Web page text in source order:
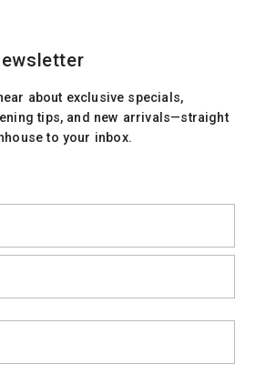
about exclusive specials,
tips, and new arrivals—straight
to your inbox.